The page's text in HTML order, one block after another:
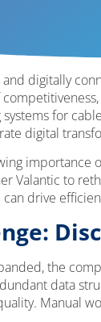
and digitally
for
digital
importance
Valantic to
drive
the
data
Manual